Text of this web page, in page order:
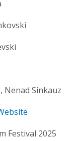
Nenad Sinkauz
Festival 2025